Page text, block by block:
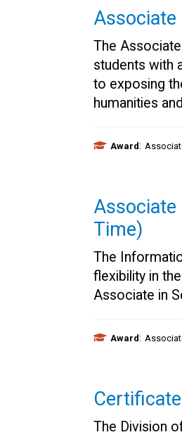
The
students with
to exposing
humanities
Award:
Time)
The
flexibility in
Associate in
Award:
The Division